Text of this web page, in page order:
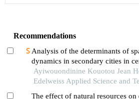
Recommendations
Analysis of the determinants of
dynamics in secondary cities in
study of foumbot in western
Ayiwouondinine Kouotou Jean
Edelweiss Applied Science and
The effect of natural resources